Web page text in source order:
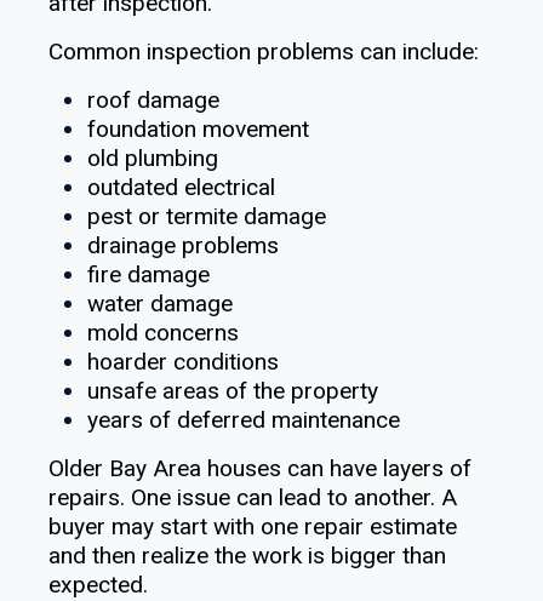
Common inspection problems can include:
roof damage
foundation movement
old plumbing
outdated electrical
pest or termite damage
drainage problems
fire damage
water damage
mold concerns
hoarder conditions
unsafe areas of the property
years of deferred maintenance
Older Bay Area houses can have layers of
repairs. One issue can lead to another. A
buyer may start with one repair estimate
and then realize the work is bigger than
expected.